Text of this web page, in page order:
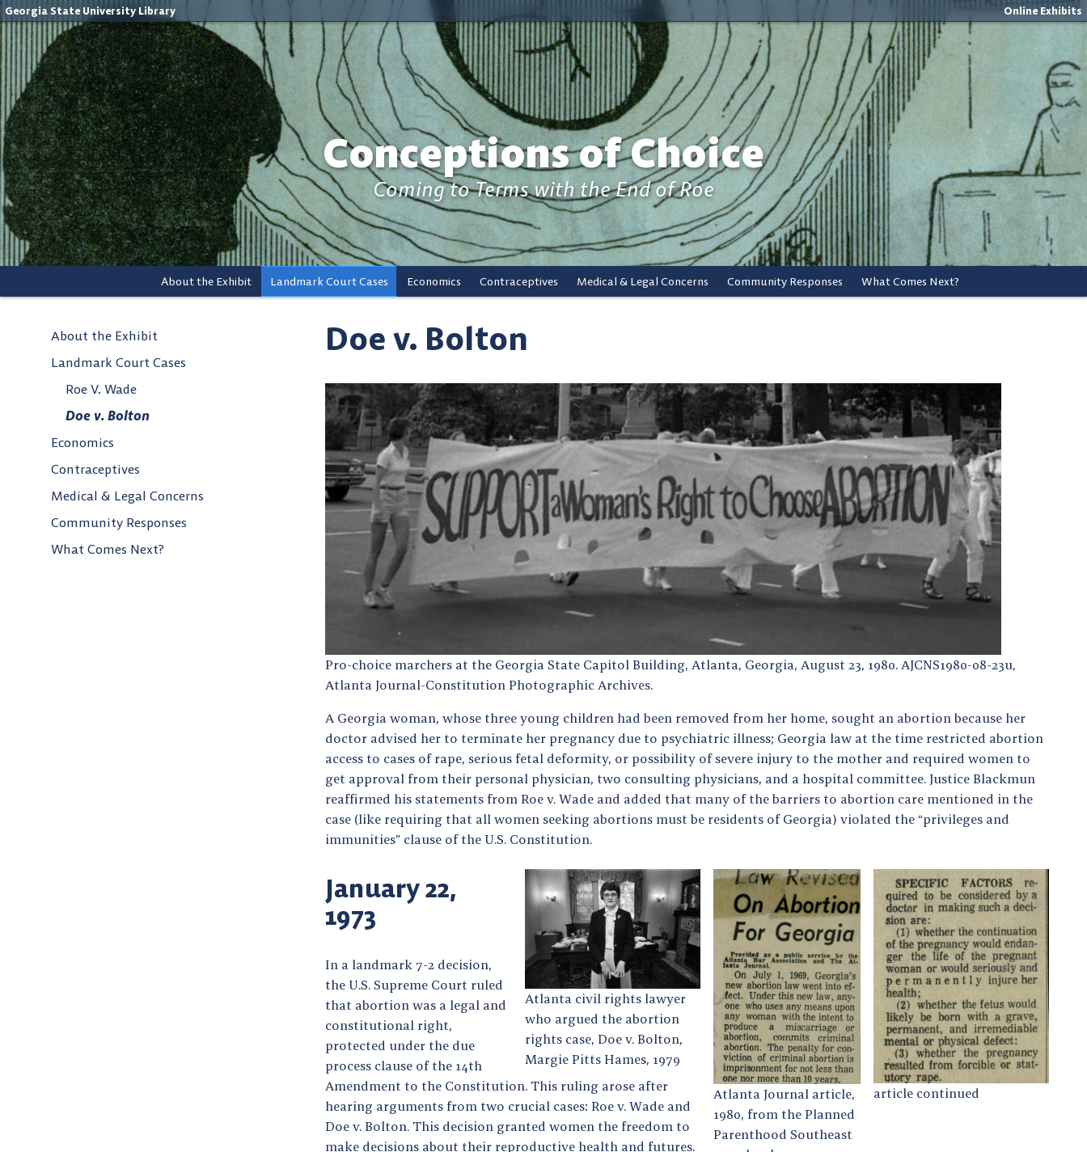
Georgia State University Library Online Exhibits
Conceptions of Choice
Coming to Terms with the End of Roe
About the Exhibit Landmark Court Cases Economics Contraceptives Medical & Legal Concerns Community Responses What Comes Next?
Doe v. Bolton
Pro-choice marchers at the Georgia State Capitol Building, Atlanta, Georgia, August 23, 1980. AJCNS1980-08-23u,
Atlanta Journal-Constitution Photographic Archives.
A Georgia woman, whose three young children had been removed from her home, sought an abortion because her
doctor advised her to terminate her pregnancy due to psychiatric illness; Georgia law at the time restricted abortion
access to cases of rape, serious fetal deformity, or possibility of severe injury to the mother and required women to
get approval from their personal physician, two consulting physicians, and a hospital committee. Justice Blackmun
reaffirmed his statements from Roe v. Wade and added that many of the barriers to abortion care mentioned in the
case (like requiring that all women seeking abortions must be residents of Georgia) violated the “privileges and
immunities” clause of the U.S. Constitution.
article continued
Atlanta Journal article,
1980, from the Planned
Parenthood Southeast
Atlanta civil rights lawyer
who argued the abortion
rights case, Doe v. Bolton,
Margie Pitts Hames, 1979
January 22,
1973
In a landmark 7-2 decision,
the U.S. Supreme Court ruled
that abortion was a legal and
constitutional right,
protected under the due
process clause of the 14th
Amendment to the Constitution. This ruling arose after
hearing arguments from two crucial cases: Roe v. Wade and
Doe v. Bolton. This decision granted women the freedom to
make decisions about their reproductive health and futures.
About the Exhibit
Landmark Court Cases
Roe V. Wade
Doe v. Bolton
Economics
Contraceptives
Medical & Legal Concerns
Community Responses
What Comes Next?